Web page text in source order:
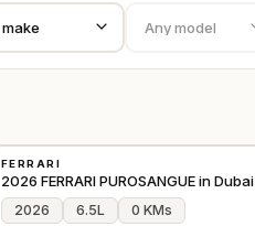
⭐PREMIUM
FERRARI
2026 FERRARI PUROSANGUE in Dubai
2026 6.5L 0 KMs